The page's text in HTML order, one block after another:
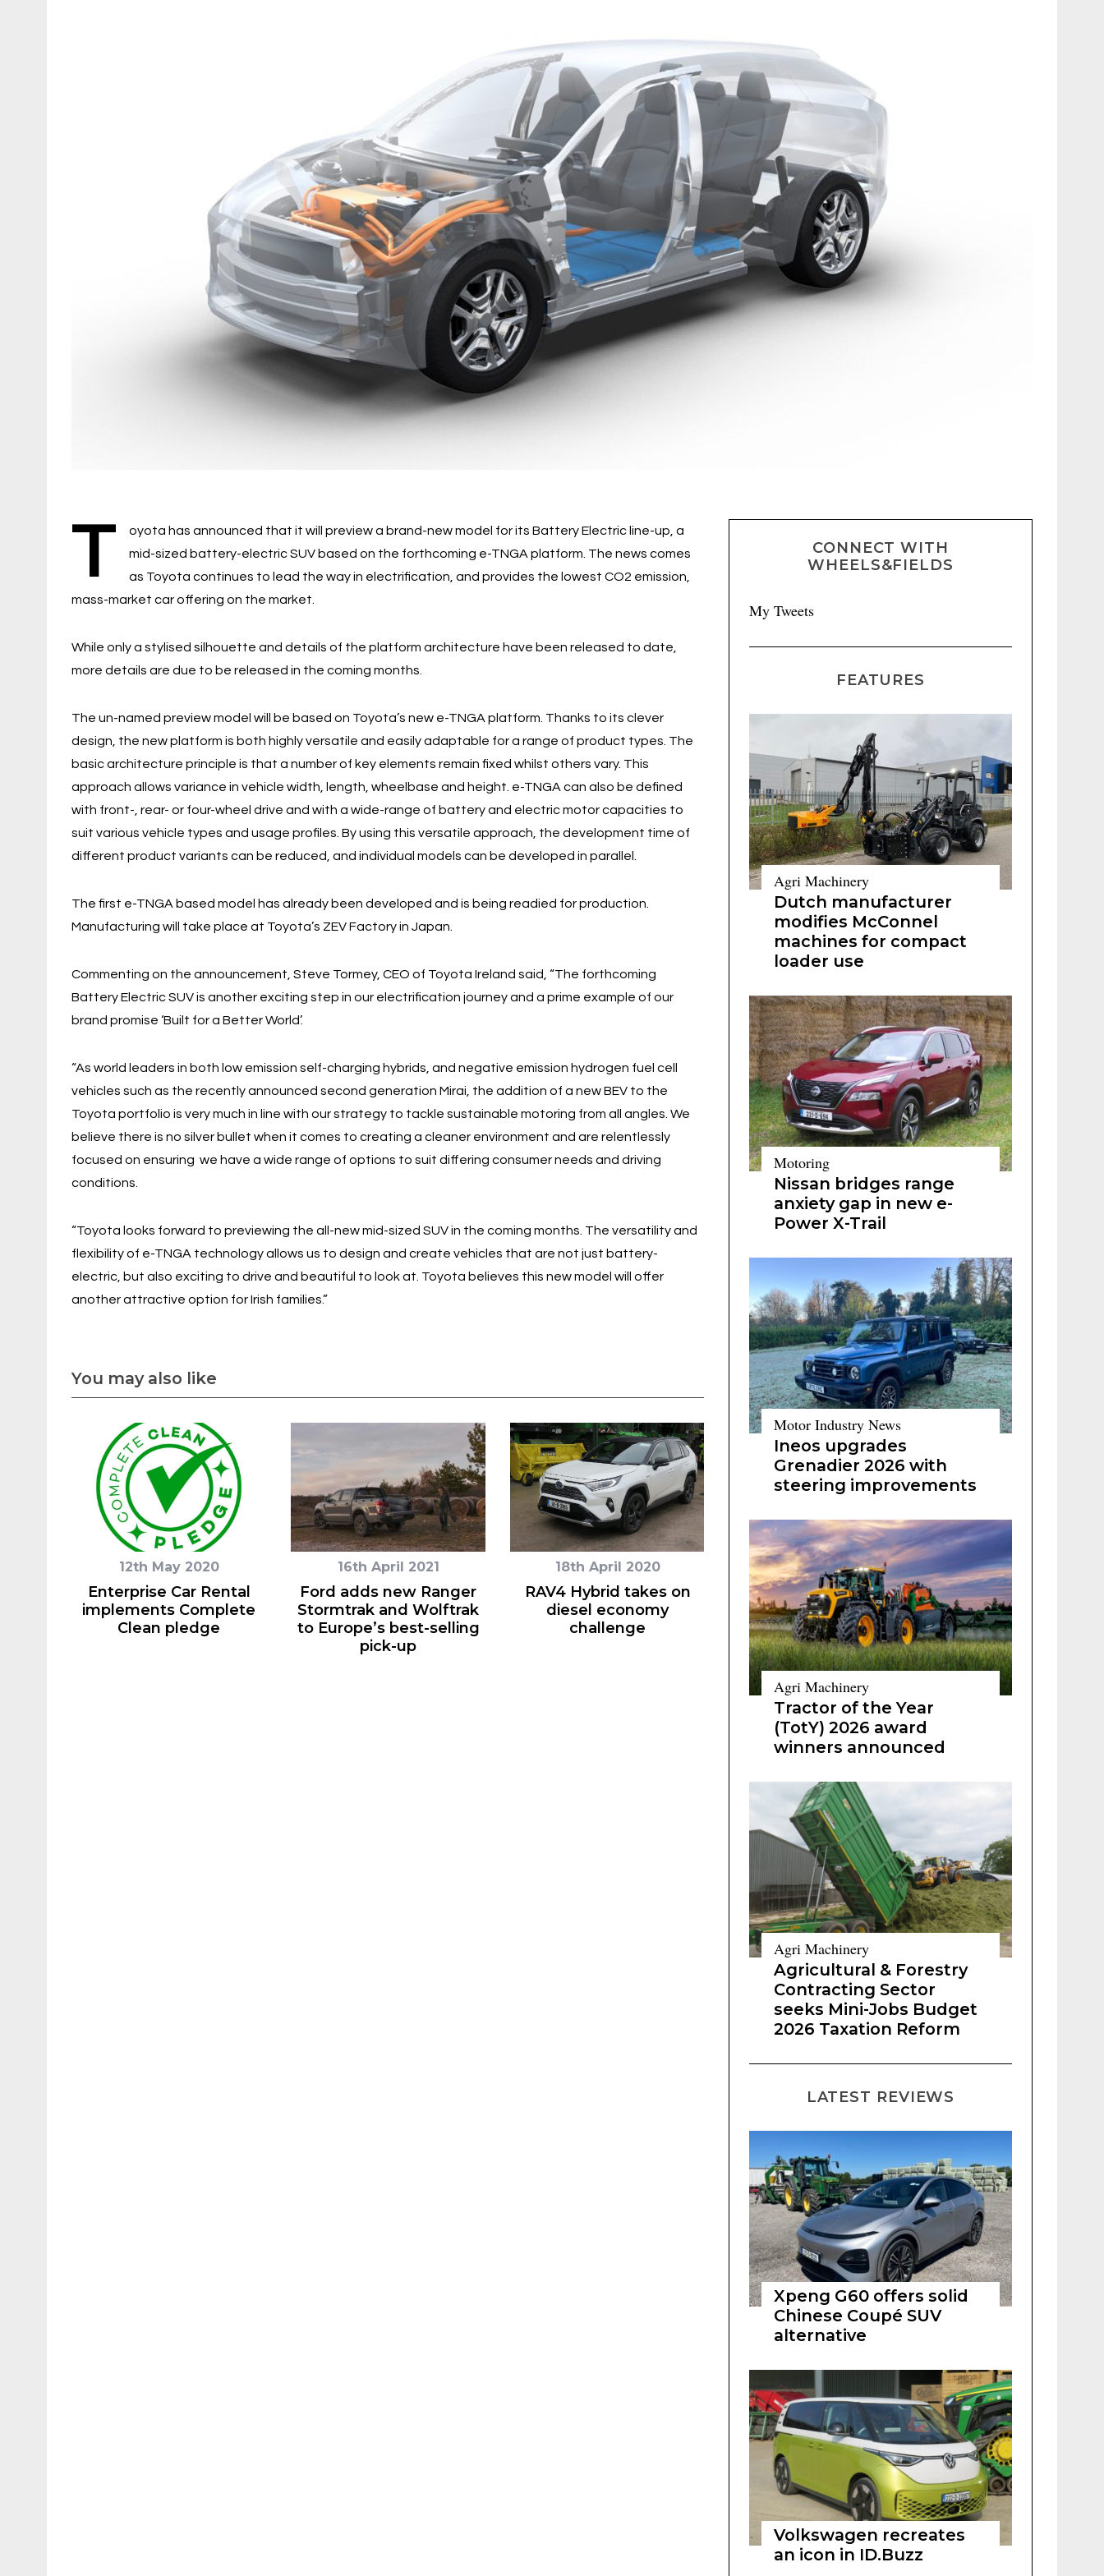
T
oyota has announced that it will preview a brand-new model for its Battery Electric line-up, a
mid-sized battery-electric SUV based on the forthcoming e-TNGA platform. The news comes
as Toyota continues to lead the way in electrification, and provides the lowest CO2 emission,
mass-market car offering on the market.
While only a stylised silhouette and details of the platform architecture have been released to date,
more details are due to be released in the coming months.
The un-named preview model will be based on Toyota’s new e-TNGA platform. Thanks to its clever
design, the new platform is both highly versatile and easily adaptable for a range of product types. The
basic architecture principle is that a number of key elements remain fixed whilst others vary. This
approach allows variance in vehicle width, length, wheelbase and height. e-TNGA can also be defined
with front-, rear- or four-wheel drive and with a wide-range of battery and electric motor capacities to
suit various vehicle types and usage profiles. By using this versatile approach, the development time of
different product variants can be reduced, and individual models can be developed in parallel.
The first e-TNGA based model has already been developed and is being readied for production.
Manufacturing will take place at Toyota’s ZEV Factory in Japan.
Commenting on the announcement, Steve Tormey, CEO of Toyota Ireland said, “The forthcoming
Battery Electric SUV is another exciting step in our electrification journey and a prime example of our
brand promise ‘Built for a Better World’.
“As world leaders in both low emission self-charging hybrids, and negative emission hydrogen fuel cell
vehicles such as the recently announced second generation Mirai, the addition of a new BEV to the
Toyota portfolio is very much in line with our strategy to tackle sustainable motoring from all angles. We
believe there is no silver bullet when it comes to creating a cleaner environment and are relentlessly
focused on ensuring we have a wide range of options to suit differing consumer needs and driving
conditions.
“Toyota looks forward to previewing the all-new mid-sized SUV in the coming months. The versatility and
flexibility of e-TNGA technology allows us to design and create vehicles that are not just battery-
electric, but also exciting to drive and beautiful to look at. Toyota believes this new model will offer
another attractive option for Irish families.”
You may also like
12th May 2020
Enterprise Car Rental
implements Complete
Clean pledge
16th April 2021
Ford adds new Ranger
Stormtrak and Wolftrak
to Europe’s best-selling
pick-up
18th April 2020
RAV4 Hybrid takes on
diesel economy
challenge
CONNECT WITH
WHEELS&FIELDS
My Tweets
FEATURES
Agri Machinery
Dutch manufacturer
modifies McConnel
machines for compact
loader use
Motoring
Nissan bridges range
anxiety gap in new e-
Power X-Trail
Motor Industry News
Ineos upgrades
Grenadier 2026 with
steering improvements
Agri Machinery
Tractor of the Year
(TotY) 2026 award
winners announced
Agri Machinery
Agricultural & Forestry
Contracting Sector
seeks Mini-Jobs Budget
2026 Taxation Reform
LATEST REVIEWS
Xpeng G60 offers solid
Chinese Coupé SUV
alternative
Volkswagen recreates
an icon in ID.Buzz